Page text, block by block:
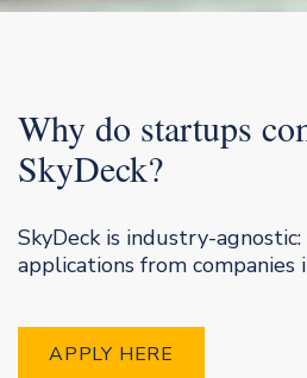
Why do startups
SkyDeck?
SkyDeck is industry-
applications from companies
APPLY HERE